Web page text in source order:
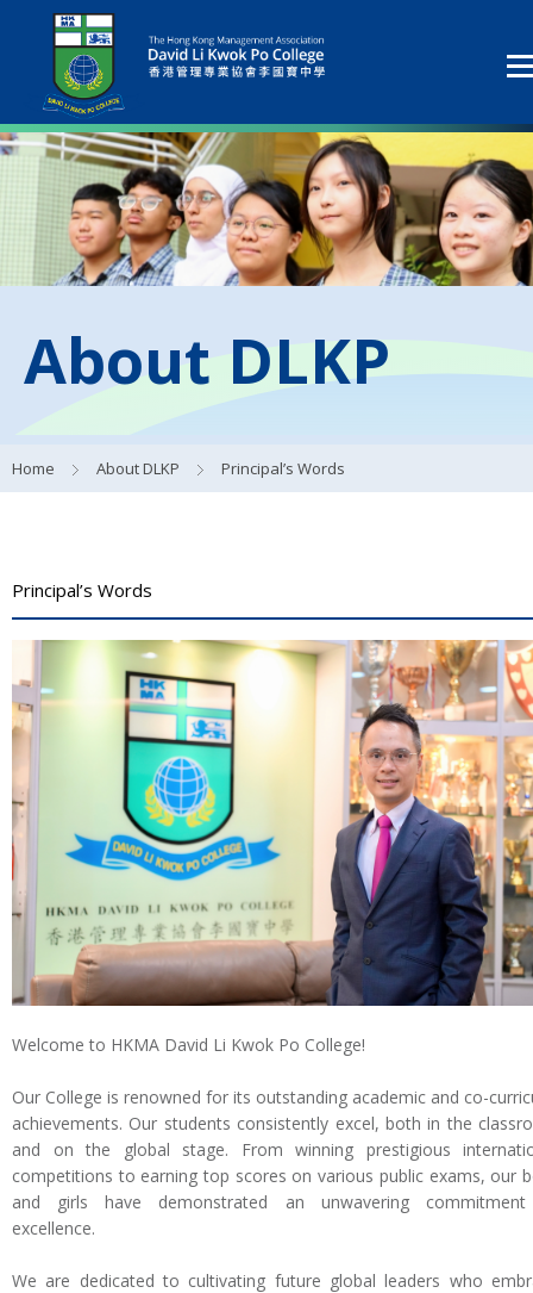
About DLKP
Home About DLKP Principal’s Words
Principal’s Words
Welcome to HKMA David Li Kwok Po College!
Our College is renowned for its outstanding academic and co-
achievements. Our students consistently excel, both in the
and on the global stage. From winning prestigious
competitions to earning top scores on various public exams, our
and girls have demonstrated an unwavering
excellence.
We are dedicated to cultivating future global leaders who